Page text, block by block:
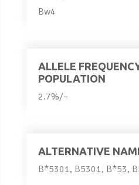
Bw4
ALLELE
POPULATION
2.7%/–
ALTERNATIVE
B*5301, B5301, B*53,